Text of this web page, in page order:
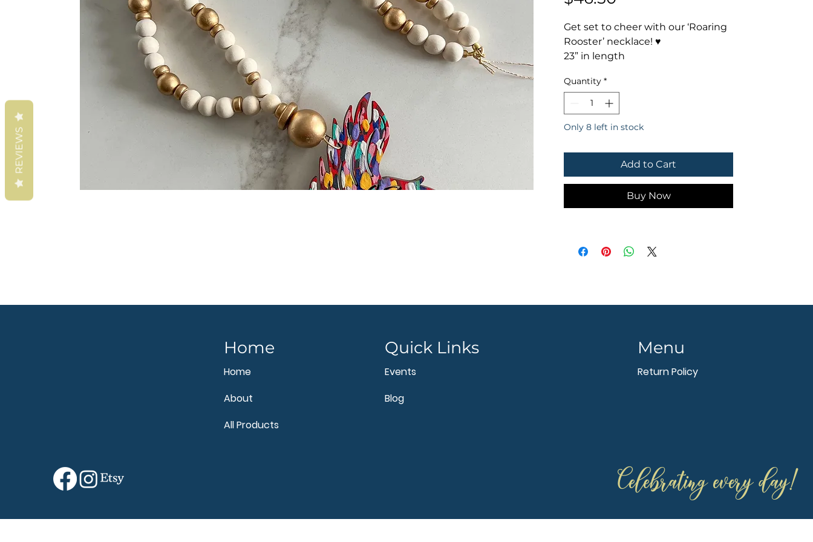
Get set to cheer with our ‘Roaring
Rooster’ necklace! ♥️
23” in length
Quantity *
Only 8 left in stock
Add to Cart
Buy Now
Home
Home
About
All Products
Quick Links
Events
Blog
Menu
Return Policy
Celebrating every day!
REVIEWS